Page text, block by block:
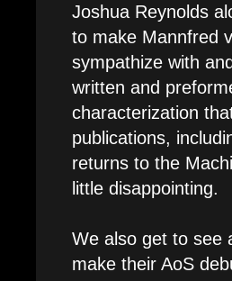
Joshua Reynolds
to make Mannfred
sympathize with
written and
characterization
publications,
returns to the
little disappointing.
We also get to see
make their AoS